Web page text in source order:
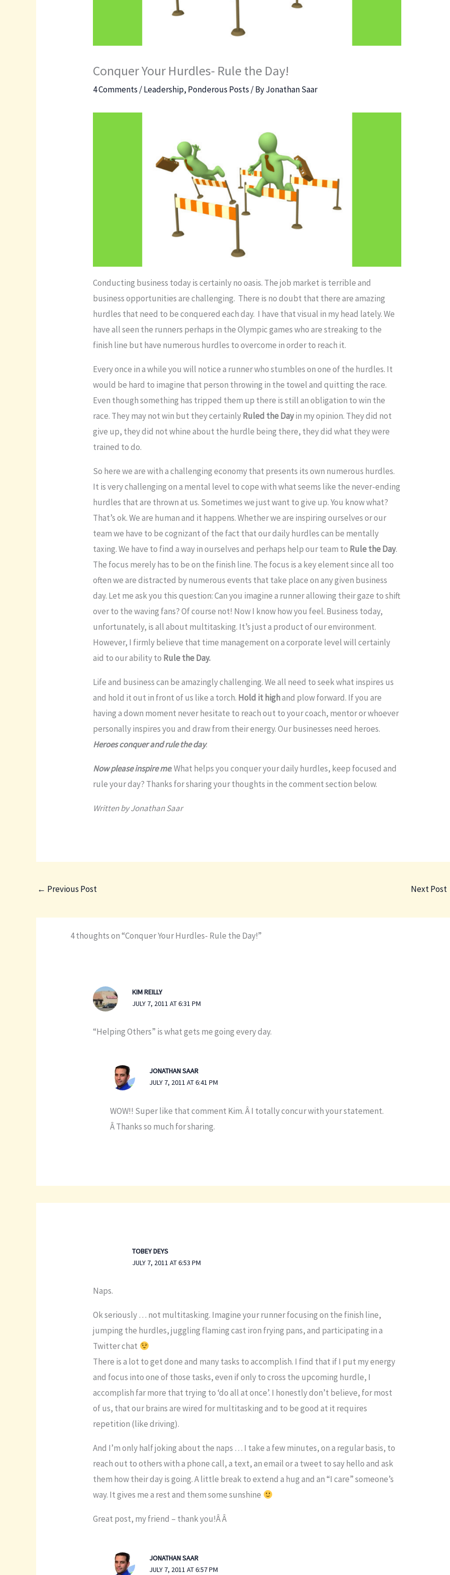
Conquer Your Hurdles- Rule the Day!
4 Comments /Leadership, Ponderous Posts / ByJonathan Saar
Conducting business today is certainly no oasis. The job market is terrible and
business opportunities are challenging. There is no doubt that there are amazing
hurdles that need to be conquered each day. I have that visual in my head lately. We
have all seen the runners perhaps in the Olympic games who are streaking to the
finish line but have numerous hurdles to overcome in order to reach it.
Every once in a while you will notice a runner who stumbles on one of the hurdles. It
would be hard to imagine that person throwing in the towel and quitting the race.
Even though something has tripped them up there is still an obligation to win the
race. They may not win but they certainlyRuled the Dayin my opinion. They did not
give up, they did not whine about the hurdle being there, they did what they were
trained to do.
So here we are with a challenging economy that presents its own numerous hurdles.
It is very challenging on a mental level to cope with what seems like the never-ending
hurdles that are thrown at us. Sometimes we just want to give up. You know what?
That’s ok. We are human and it happens. Whether we are inspiring ourselves or our
team we have to be cognizant of the fact that our daily hurdles can be mentally
taxing. We have to find a way in ourselves and perhaps help our team to Rule the Day.
The focus merely has to be on the finish line. The focus is a key element since all too
often we are distracted by numerous events that take place on any given business
day. Let me ask you this question: Can you imagine a runner allowing their gaze to shift
over to the waving fans? Of course not! Now I know how you feel. Business today,
unfortunately, is all about multitasking. It’s just a product of our environment.
However, I firmly believe that time management on a corporate level will certainly
aid to our ability to Rule the Day.
Life and business can be amazingly challenging. We all need to seek what inspires us
and hold it out in front of us like a torch. Hold it highand plow forward. If you are
having a down moment never hesitate to reach out to your coach, mentor or whoever
personally inspires you and draw from their energy. Our businesses need heroes.
Heroes conquer and rule the day.
Now please inspire me. What helps you conquer your daily hurdles, keep focused and
rule your day? Thanks for sharing your thoughts in the comment section below.
Written by Jonathan Saar
← Previous Post Next Post
4 thoughts on “Conquer Your Hurdles- Rule the Day!”
KIM REILLY
JULY 7, 2011 AT 6:31 PM
“Helping Others” is what gets me going every day.
JONATHAN SAAR
JULY 7, 2011 AT 6:41 PM
WOW!! Super like that comment Kim. Â I totally concur with your statement.
Â Thanks so much for sharing.
TOBEY DEYS
JULY 7, 2011 AT 6:53 PM
Naps.
Ok seriously … not multitasking. Imagine your runner focusing on the finish line,
jumping the hurdles, juggling flaming cast iron frying pans, and participating in a
Twitter chat
There is a lot to get done and many tasks to accomplish. I find that if I put my energy
and focus into one of those tasks, even if only to cross the upcoming hurdle, I
accomplish far more that trying to ‘do all at once’. I honestly don’t believe, for most
of us, that our brains are wired for multitasking and to be good at it requires
repetition (like driving).
And I’m only half joking about the naps … I take a few minutes, on a regular basis, to
reach out to others with a phone call, a text, an email or a tweet to say hello and ask
them how their day is going. A little break to extend a hug and an “I care” someone’s
way. It gives me a rest and them some sunshine
Great post, my friend – thank you!Â Â
JONATHAN SAAR
JULY 7, 2011 AT 6:57 PM